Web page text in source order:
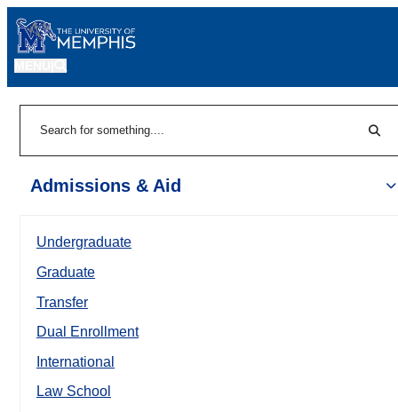
Admissions & Aid
Undergraduate
Graduate
Transfer
Dual Enrollment
International
Law School